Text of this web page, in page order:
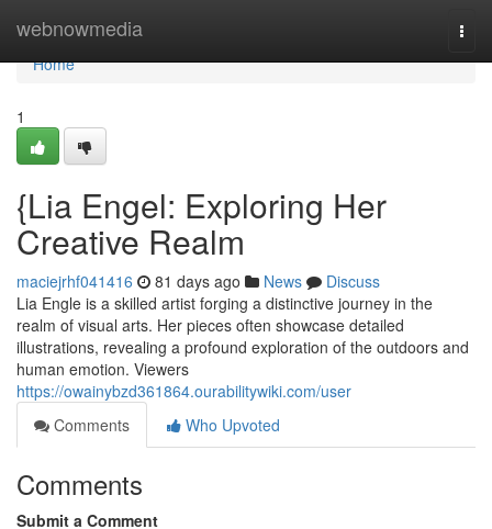
webnowmedia
Home
Home
1
{Lia Engel: Exploring Her
Creative Realm
maciejrhf041416 81 days ago News
Discuss
Lia Engle is a skilled artist forging a distinctive journey in the
realm of visual arts. Her pieces often showcase detailed
illustrations, revealing a profound exploration of the outdoors and
human emotion. Viewers
https://owainybzd361864.ourabilitywiki.com/user
Comments
Who Upvoted
Comments
Submit a Comment